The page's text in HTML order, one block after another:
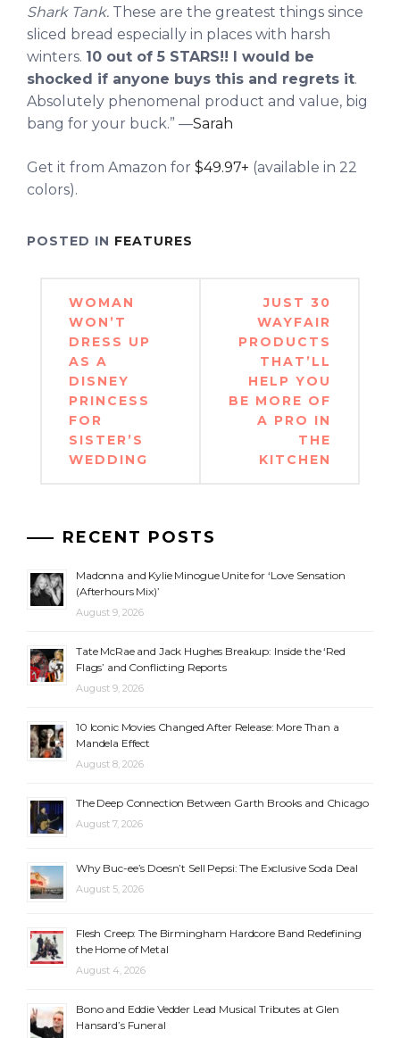
Shark Tank. These are the greatest things since
sliced bread especially in places with harsh
winters. 10 out of 5 STARS!! I would be
shocked if anyone buys this and regrets it.
Absolutely phenomenal product and value, big
bang for your buck.” —Sarah
Get it from Amazon for $49.97+ (available in 22
colors).
POSTED IN FEATURES
Post
navigation
WOMAN
WON’T
DRESS UP
AS A
DISNEY
PRINCESS
FOR
SISTER’S
WEDDING
JUST 30
WAYFAIR
PRODUCTS
THAT’LL
HELP YOU
BE MORE OF
A PRO IN
THE
KITCHEN
RECENT POSTS
Madonna and Kylie Minogue Unite for ‘Love Sensation
(Afterhours Mix)’
August 9, 2026
Tate McRae and Jack Hughes Breakup: Inside the ‘Red
Flags’ and Conflicting Reports
August 9, 2026
10 Iconic Movies Changed After Release: More Than a
Mandela Effect
August 8, 2026
The Deep Connection Between Garth Brooks and Chicago
August 7, 2026
Why Buc-ee’s Doesn’t Sell Pepsi: The Exclusive Soda Deal
August 5, 2026
Flesh Creep: The Birmingham Hardcore Band Redefining
the Home of Metal
August 4, 2026
Bono and Eddie Vedder Lead Musical Tributes at Glen
Hansard’s Funeral